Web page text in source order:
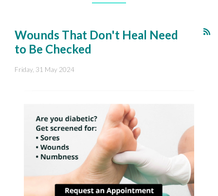
Wounds That Don't Heal Need
to Be Checked
Friday, 31 May 2024